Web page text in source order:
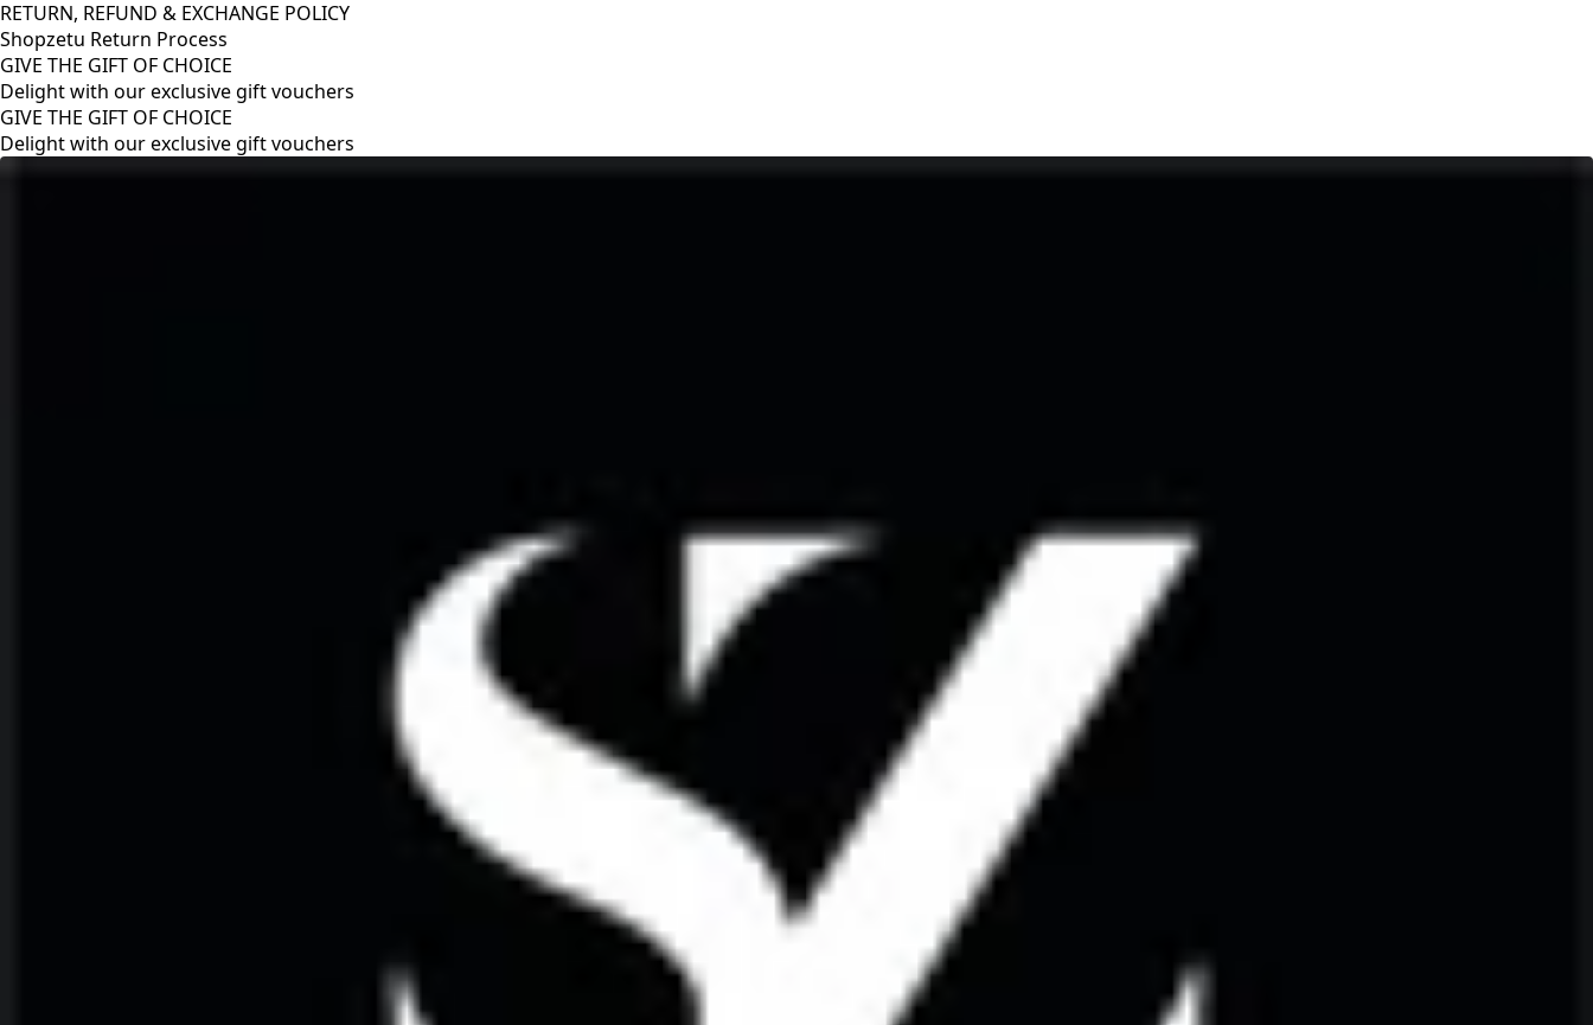
RETURN, REFUND & EXCHANGE POLICY
Shopzetu Return Process
GIVE THE GIFT OF CHOICE
Delight with our exclusive gift vouchers
RETURN, REFUND & EXCHANGE POLICY
Shopzetu Return Process